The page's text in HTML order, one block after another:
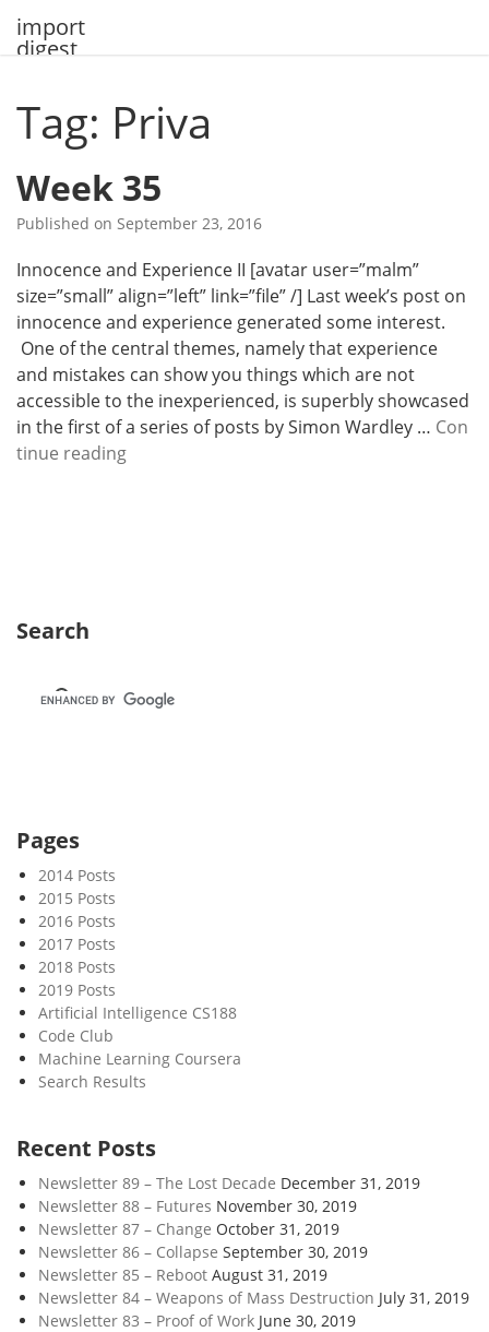
import
digest
Tag: Priva
Week 35
Published on September 23, 2016
Innocence and Experience II [avatar user=”malm”
size=”small” align=”left” link=”file” /] Last week’s post on
innocence and experience generated some interest.
One of the central themes, namely that experience
and mistakes can show you things which are not
accessible to the inexperienced, is superbly showcased
in the first of a series of posts by Simon Wardley … Con
tinue readingW
Search
Pages
2014 Posts
2015 Posts
2016 Posts
2017 Posts
2018 Posts
2019 Posts
Artificial Intelligence CS188
Code Club
Machine Learning Coursera
Search Results
Recent Posts
Newsletter 89 – The Lost Decade December 31, 2019
Newsletter 88 – Futures November 30, 2019
Newsletter 87 – Change October 31, 2019
Newsletter 86 – Collapse September 30, 2019
Newsletter 85 – Reboot August 31, 2019
Newsletter 84 – Weapons of Mass Destruction July 31, 2019
Newsletter 83 – Proof of Work June 30, 2019